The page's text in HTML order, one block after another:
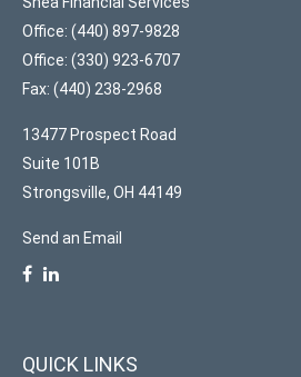
Office: (440) 897-9828
Office: (330) 923-6707
Fax: (440) 238-2968
13477 Prospect Road
Suite 101B
Strongsville, OH 44149
Send an Email
QUICK LINKS